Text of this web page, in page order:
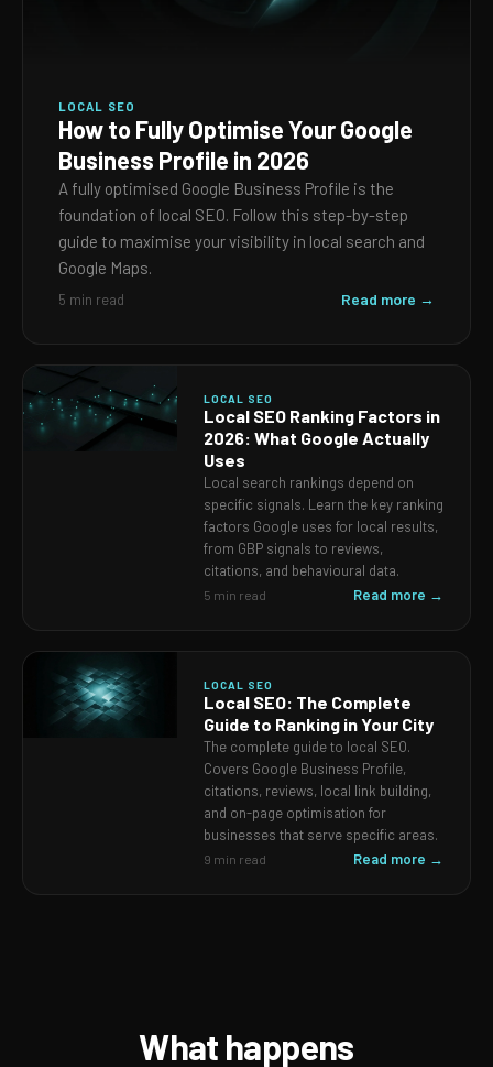
LOCAL SEO
How to Fully Optimise Your Google
Business Profile in 2026
A fully optimised Google Business Profile is the
foundation of local SEO. Follow this step-by-step
guide to maximise your visibility in local search and
Google Maps.
5 min read Read more →
LOCAL SEO
Local SEO Ranking Factors in
2026: What Google Actually
Uses
Local search rankings depend on
specific signals. Learn the key ranking
factors Google uses for local results,
from GBP signals to reviews,
citations, and behavioural data.
5 min read Read more →
LOCAL SEO
Local SEO: The Complete
Guide to Ranking in Your City
The complete guide to local SEO.
Covers Google Business Profile,
citations, reviews, local link building,
and on-page optimisation for
businesses that serve specific areas.
9 min read Read more →
What happens